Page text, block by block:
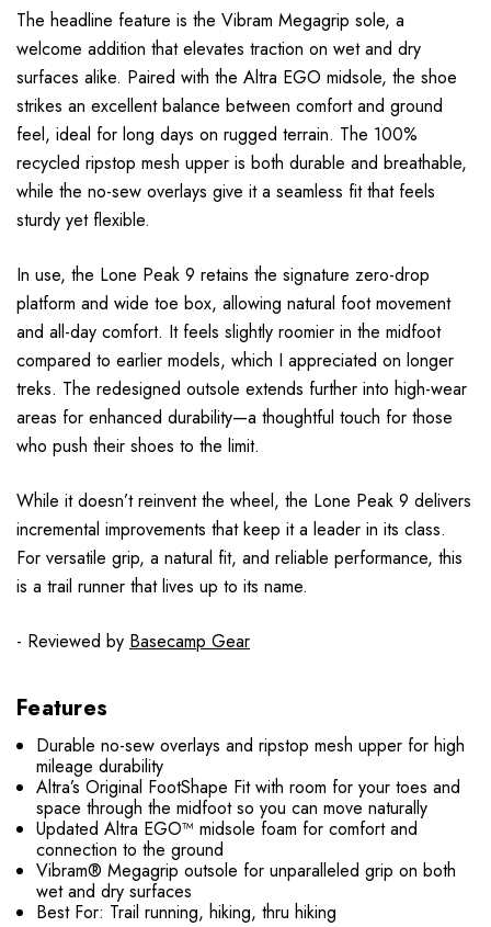
The headline feature is the Vibram Megagrip sole, a
welcome addition that elevates traction on wet and dry
surfaces alike. Paired with the Altra EGO midsole, the shoe
strikes an excellent balance between comfort and ground
feel, ideal for long days on rugged terrain. The 100%
recycled ripstop mesh upper is both durable and breathable,
while the no-sew overlays give it a seamless fit that feels
sturdy yet flexible.
In use, the Lone Peak 9 retains the signature zero-drop
platform and wide toe box, allowing natural foot movement
and all-day comfort. It feels slightly roomier in the midfoot
compared to earlier models, which I appreciated on longer
treks. The redesigned outsole extends further into high-wear
areas for enhanced durability—a thoughtful touch for those
who push their shoes to the limit.
While it doesn’t reinvent the wheel, the Lone Peak 9 delivers
incremental improvements that keep it a leader in its class.
For versatile grip, a natural fit, and reliable performance, this
is a trail runner that lives up to its name.
- Reviewed by Basecamp Gear
Features
Durable no-sew overlays and ripstop mesh upper for high
mileage durability
Altra’s Original FootShape Fit with room for your toes and
space through the midfoot so you can move naturally
Updated Altra EGO™ midsole foam for comfort and
connection to the ground
Vibram® Megagrip outsole for unparalleled grip on both
wet and dry surfaces
Best For: Trail running, hiking, thru hiking